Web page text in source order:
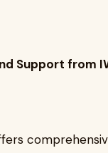
Support from